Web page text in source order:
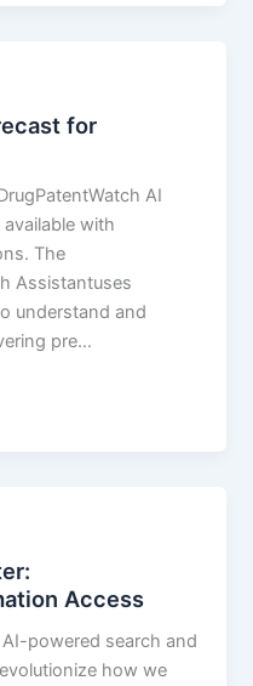
for
AI
with
The
Assistantuses
understand and
pre…
Access
powered search and
how we